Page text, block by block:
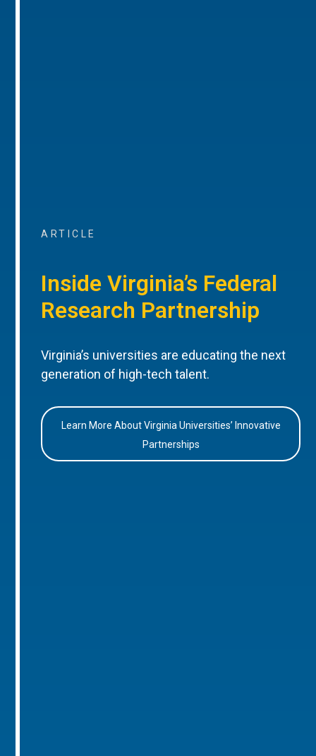
ARTICLE
Inside Virginia’s Federal
Research Partnership
Virginia’s universities are educating the next
generation of high-tech talent.
Learn More About Virginia Universities’ Innovative
Partnerships